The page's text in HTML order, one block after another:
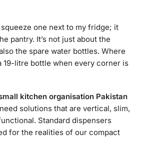
one next to my fridge; it
pantry. It’s not just about the
the spare water bottles. Where
19-litre bottle when every corner is
kitchen organisation Pakistan
solutions that are vertical, slim,
Standard dispensers
for the realities of our compact